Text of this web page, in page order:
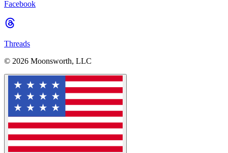
Facebook
Threads
© 2026 Moonsworth, LLC